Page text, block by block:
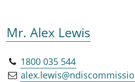
Mr. Alex Lewis
1800 035 544